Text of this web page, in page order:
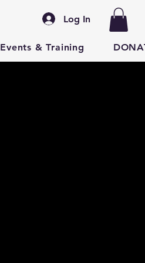
Log In
Events & Training